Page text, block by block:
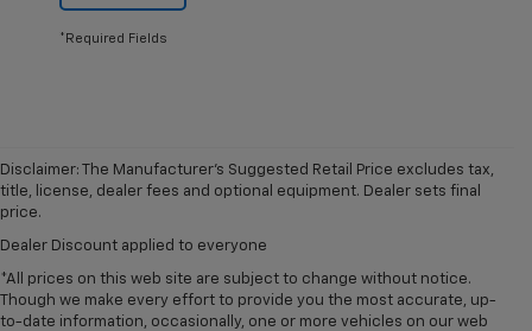
*Required Fields
Disclaimer: The Manufacturer’s Suggested Retail Price excludes tax,
title, license, dealer fees and optional equipment. Dealer sets final
price.
Dealer Discount applied to everyone
*All prices on this web site are subject to change without notice.
Though we make every effort to provide you the most accurate, up-
to-date information, occasionally, one or more vehicles on our web